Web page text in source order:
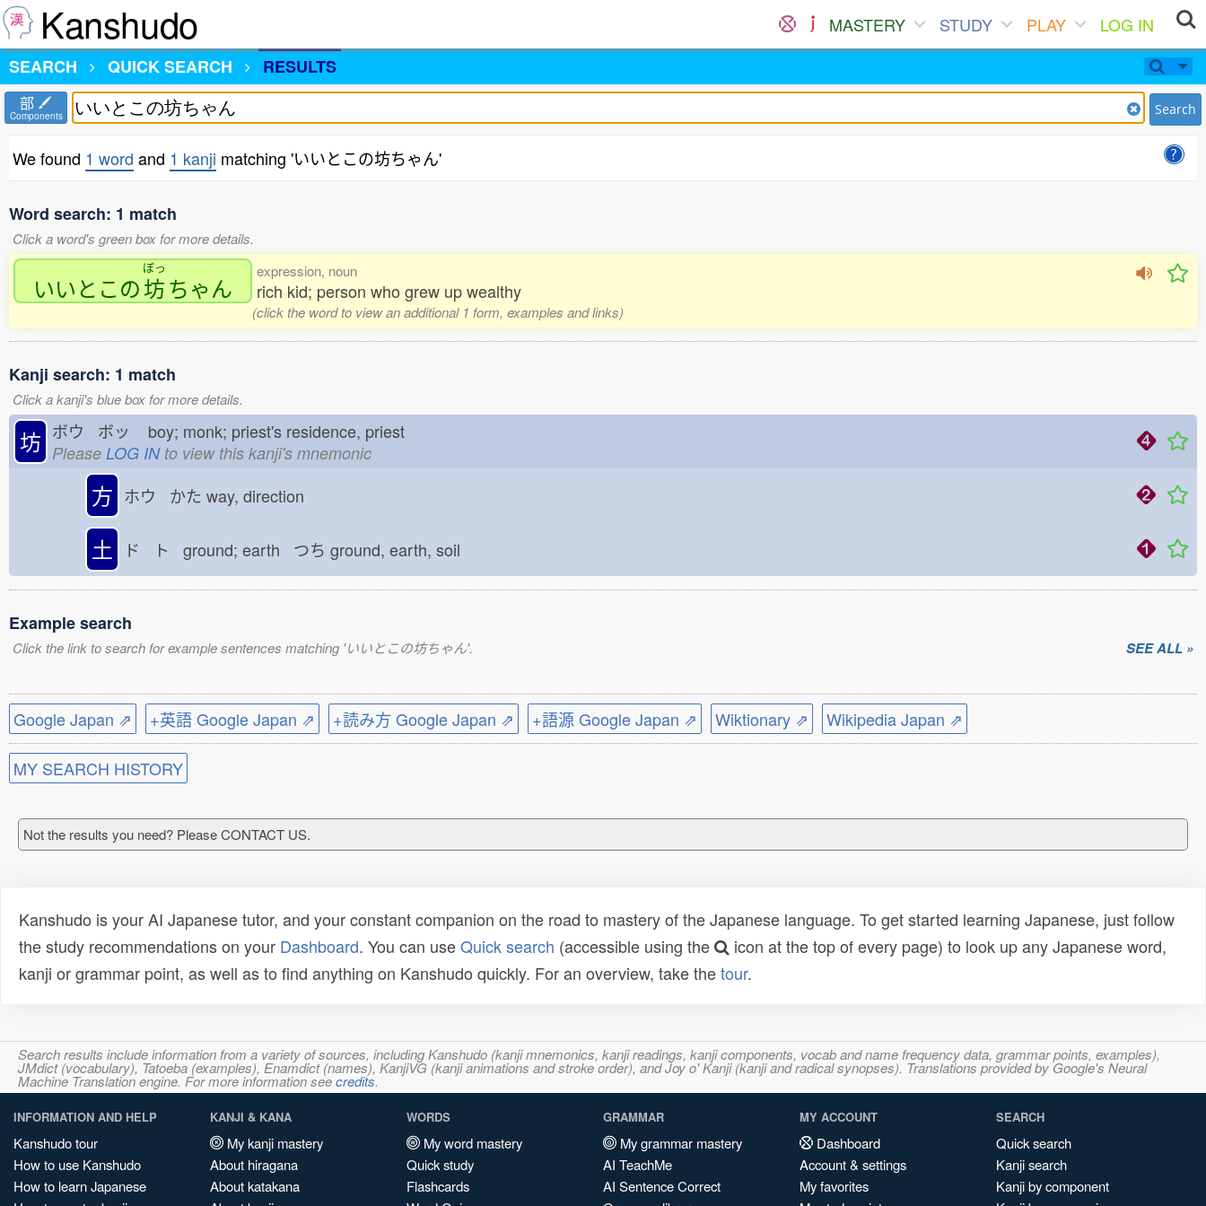
Kanshudo MASTERY STUDY PLAY
LOG IN
SEARCH
QUICK SEARCH RESULTS
部
Components Search
We found 1 word and 1 kanji matching 'いいとこの坊ちゃん'
Word search: 1 match
Click a word's green box for more details.
いいとこの
ぼっ
坊ちゃん
expression, noun
rich kid; person who grew up wealthy
(click the word to view an additional 1 form, examples and links)
Kanji search: 1 match
Click a kanji's blue box for more details.
坊 ボウ ボッ boy; monk; priest's residence, priest
Please LOG INto view this kanji's mnemonic
方 ホウ かた way, direction
土 ド ト ground; earth つち ground, earth, soil
Example search
Click the link to search for example sentences matching 'いいとこの坊ちゃん'. SEE ALL »
Google Japan ⇗ +英語 Google Japan ⇗ +読み方 Google Japan ⇗ +語源 Google Japan ⇗ Wiktionary ⇗ Wikipedia Japan ⇗
MY SEARCH HISTORY
Not the results you need? Please CONTACT US.
Kanshudo is your AI Japanese tutor, and your constant companion on the road to mastery of the Japanese language. To get started learning Japanese, just follow
the study recommendations on your Dashboard. You can useQuick search (accessible using the
icon at the top of every page) to look up any Japanese word,
kanji or grammar point, as well as to find anything on Kanshudo quickly. For an overview, take thetour.
Search results include information from a variety of sources, including Kanshudo (kanji mnemonics, kanji readings, kanji components, vocab and name frequency data, grammar points, examples),
JMdict (vocabulary), Tatoeba (examples), Enamdict (names), KanjiVG (kanji animations and stroke order), and Joy o' Kanji (kanji and radical synopses). Translations provided by Google's Neural
Machine Translation engine. For more information seecredits.
INFORMATION AND HELP
Kanshudo tour
How to use Kanshudo
How to learn Japanese
KANJI & KANA
My kanji mastery
About hiragana
About katakana
WORDS
My word mastery
Quick study
Flashcards
GRAMMAR
My grammar mastery
AI TeachMe
AI Sentence Correct
MY ACCOUNT
Dashboard
Account & settings
My favorites
SEARCH
Quick search
Kanji search
Kanji by component